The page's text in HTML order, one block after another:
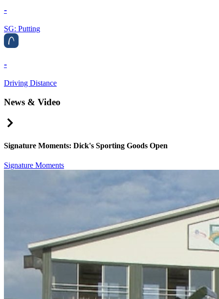
-
SG: Putting
-
Driving Distance
News & Video
Signature Moments: Dick's Sporting Goods Open
Signature Moments